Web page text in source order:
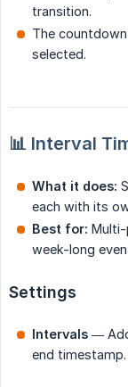
transition.
The
selected.
📊 Interval
What it does:
each with its
Best for: Multi-
week-long
Settings
Intervals —
end timestamp.